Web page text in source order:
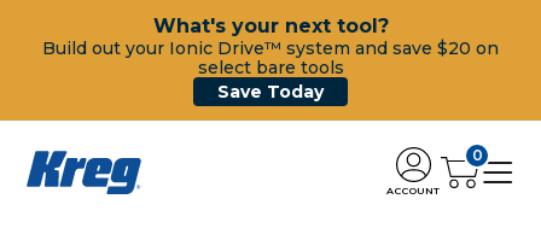
What's your next tool?
Build out your Ionic Drive™ system and save $20 on
select bare tools
Save Today
ACCOUNT
0